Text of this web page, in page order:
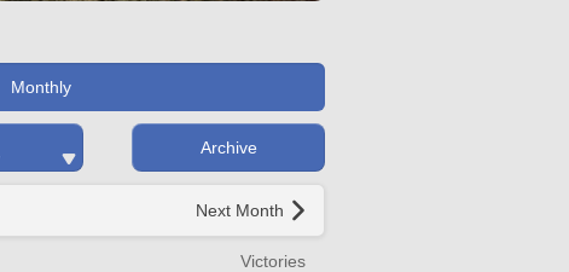
Monthly
Archive
Next Month
Victories